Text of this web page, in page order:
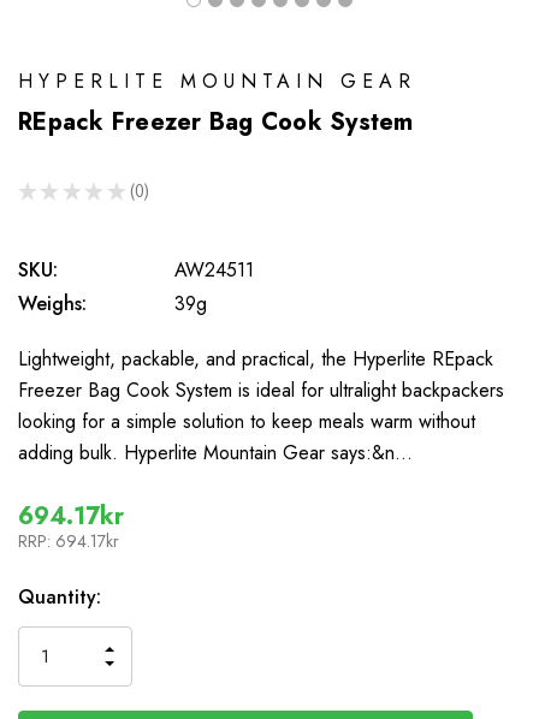
HYPERLITE MOUNTAIN GEAR
REpack Freezer Bag Cook System
★ ★ ★ ★ ★ 0
0
SKU:
AW24511
Weighs:
39g
Lightweight, packable, and practical, the Hyperlite REpack
Freezer Bag Cook System is ideal for ultralight backpackers
looking for a simple solution to keep meals warm without
adding bulk. Hyperlite Mountain Gear says:&n…
694.17kr
RRP: 694.17kr
In
Stock
Quantity:
QUANTITY
OF
INCREASE
OF